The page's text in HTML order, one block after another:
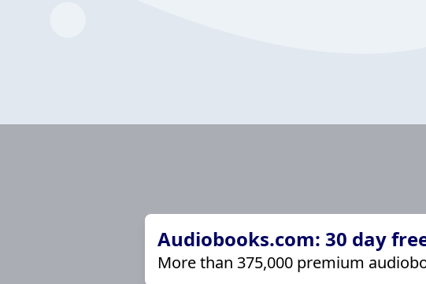
Audiobooks.com: 30 day
More than 375,000 premium